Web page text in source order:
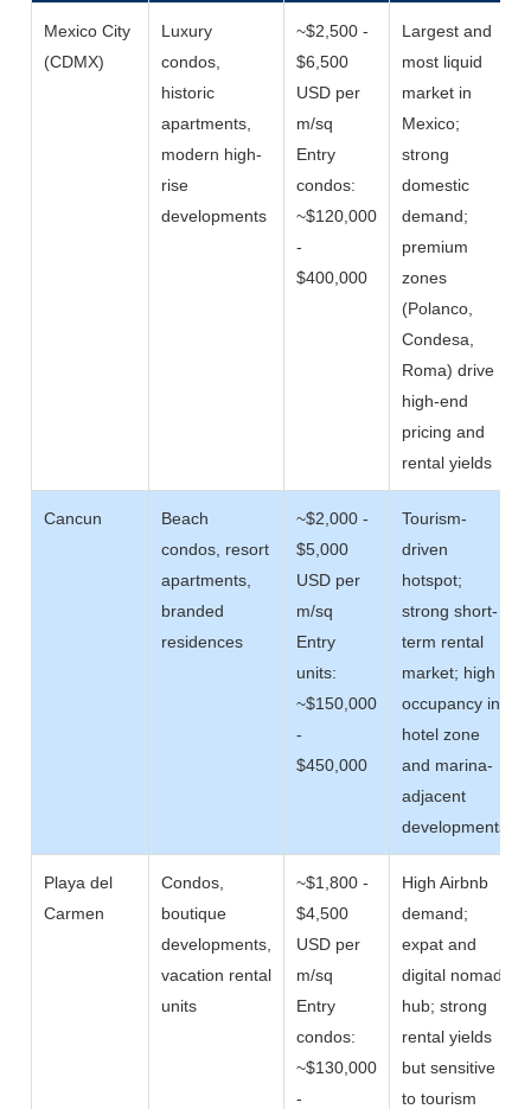
Mexico City
(CDMX)
Luxury
condos,
historic
apartments,
modern high-
rise
developments
~$2,500 -
$6,500
USD per
m/sq
Entry
condos:
~$120,000
-
$400,000
Largest and
most liquid
market in
Mexico;
strong
domestic
demand;
premium
zones
(Polanco,
Condesa,
Roma) drive
high-end
pricing and
rental yields
Cancun
Beach
condos, resort
apartments,
branded
residences
~$2,000 -
$5,000
USD per
m/sq
Entry
units:
~$150,000
-
$450,000
Tourism-
driven
hotspot;
strong short-
term rental
market; high
occupancy in
hotel zone
and marina-
adjacent
developments
Playa del
Carmen
Condos,
boutique
developments,
vacation rental
units
~$1,800 -
$4,500
USD per
m/sq
Entry
condos:
~$130,000
-
High Airbnb
demand;
expat and
digital nomad
hub; strong
rental yields
but sensitive
to tourism